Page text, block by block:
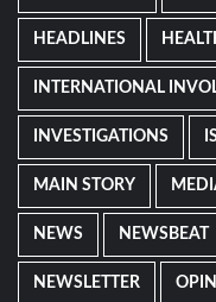
HEADLINES
INTERNATIONAL
INVESTIGATIONS
MAIN STORY
NEWS NEWSBEAT
NEWSLETTER